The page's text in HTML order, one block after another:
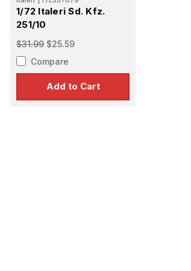
1/72 Italeri Sd. Kfz.
251/10
$31.99 $25.59
Compare
Add to Cart